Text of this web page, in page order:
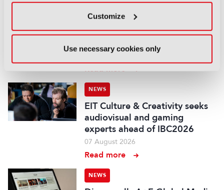
Customize
Use necessary cookies only
NEWS
Disney and TikTok strike short
form content deal
07 August 2026
Read more
NEWS
EIT Culture & Creativity seeks
audiovisual and gaming
experts ahead of IBC2026
07 August 2026
Read more
NEWS